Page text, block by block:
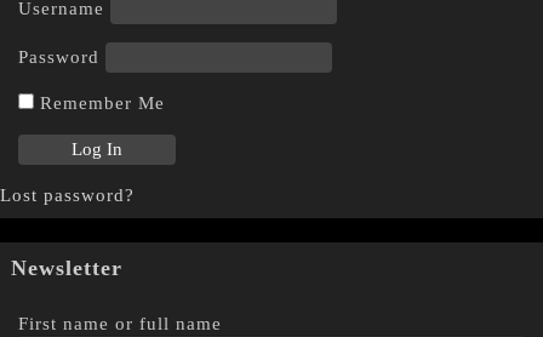
Username
Password
Remember Me
Lost password?
Newsletter
First name or full name